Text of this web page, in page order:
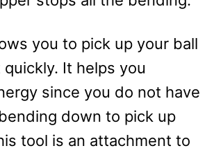
you to pick up your ball
It helps you
since you do not have
down to pick up
tool is an attachment to